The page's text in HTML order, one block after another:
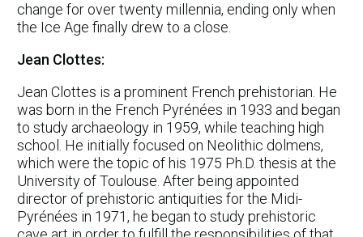
change for over twenty millennia, ending only when
the Ice Age finally drew to a close.
Jean Clottes:
Jean Clottes is a prominent French prehistorian. He
was born in the French Pyrénées in 1933 and began
to study archaeology in 1959, while teaching high
school. He initially focused on Neolithic dolmens,
which were the topic of his 1975 Ph.D. thesis at the
University of Toulouse. After being appointed
director of prehistoric antiquities for the Midi-
Pyrénées in 1971, he began to study prehistoric